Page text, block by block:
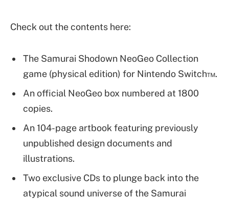
Check out the contents here:
The Samurai Shodown NeoGeo Collection
game (physical edition) for Nintendo Switch™.
An official NeoGeo box numbered at 1800
copies.
An 104-page artbook featuring previously
unpublished design documents and
illustrations.
Two exclusive CDs to plunge back into the
atypical sound universe of the Samurai